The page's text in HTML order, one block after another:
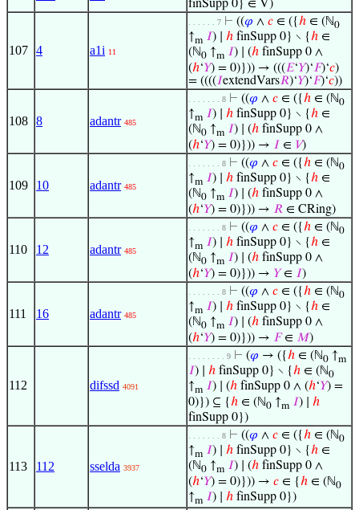
finSupp 0} ∈ V)
107 4 a1i 11
. . . . . . 7 ⊢ ((𝜑 ∧ 𝑐 ∈ ({ℎ ∈ (ℕ0
↑m 𝐼) ∣ ℎ finSupp 0} ∖ {ℎ ∈
(ℕ0 ↑m 𝐼) ∣ (ℎ finSupp 0 ∧
(ℎ‘𝑌) = 0)})) → (((𝐸‘𝑌)‘𝐹)‘𝑐)
= ((((𝐼extendVars𝑅)‘𝑌)‘𝐹)‘𝑐))
108 8 adantr 485
. . . . . . . 8 ⊢ ((𝜑 ∧ 𝑐 ∈ ({ℎ ∈ (ℕ0
↑m 𝐼) ∣ ℎ finSupp 0} ∖ {ℎ ∈
(ℕ0 ↑m 𝐼) ∣ (ℎ finSupp 0 ∧
(ℎ‘𝑌) = 0)})) → 𝐼 ∈ 𝑉)
109 10 adantr 485
. . . . . . . 8 ⊢ ((𝜑 ∧ 𝑐 ∈ ({ℎ ∈ (ℕ0
↑m 𝐼) ∣ ℎ finSupp 0} ∖ {ℎ ∈
(ℕ0 ↑m 𝐼) ∣ (ℎ finSupp 0 ∧
(ℎ‘𝑌) = 0)})) → 𝑅 ∈ CRing)
110 12 adantr 485
. . . . . . . 8 ⊢ ((𝜑 ∧ 𝑐 ∈ ({ℎ ∈ (ℕ0
↑m 𝐼) ∣ ℎ finSupp 0} ∖ {ℎ ∈
(ℕ0 ↑m 𝐼) ∣ (ℎ finSupp 0 ∧
(ℎ‘𝑌) = 0)})) → 𝑌∈ 𝐼)
111 16 adantr 485
. . . . . . . 8 ⊢ ((𝜑 ∧ 𝑐 ∈ ({ℎ ∈ (ℕ0
↑m 𝐼) ∣ ℎ finSupp 0} ∖ {ℎ ∈
(ℕ0 ↑m 𝐼) ∣ (ℎ finSupp 0 ∧
(ℎ‘𝑌) = 0)})) → 𝐹∈ 𝑀)
112 difssd 4091
. . . . . . . . 9 ⊢ (𝜑 → ({ℎ ∈ (ℕ0 ↑m
𝐼) ∣ ℎ finSupp 0} ∖ {ℎ ∈ (ℕ0
↑m 𝐼) ∣ (ℎ finSupp 0 ∧ (ℎ‘𝑌) =
0)}) ⊆ {ℎ ∈ (ℕ0 ↑m 𝐼) ∣ ℎ
finSupp 0})
113 112 sselda 3937
. . . . . . . 8 ⊢ ((𝜑 ∧ 𝑐 ∈ ({ℎ ∈ (ℕ0
↑m 𝐼) ∣ ℎ finSupp 0} ∖ {ℎ ∈
(ℕ0 ↑m 𝐼) ∣ (ℎ finSupp 0 ∧
(ℎ‘𝑌) = 0)})) → 𝑐 ∈ {ℎ ∈ (ℕ0
↑m 𝐼) ∣ ℎ finSupp 0})